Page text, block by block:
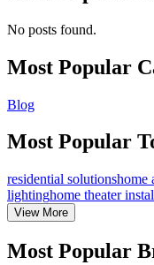
No posts found.
Most Popular
Blog
Most Popular
residential solutionshome
lightinghome theater
View More
Most Popular